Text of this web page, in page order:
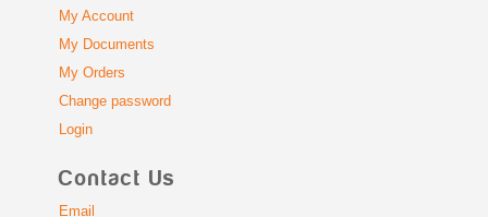
My Account
My Documents
My Orders
Change password
Login
Contact Us
Email